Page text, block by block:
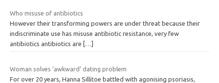
Who misuse of antibiotics
However their transforming powers are under threat because their
indiscriminate use has misuse antibiotic resistance, very few
antibiotics antibiotics are
[…]
Woman solves ‘awkward’ dating problem
For over 20 years, Hanna Sillitoe battled with agonising psoriasis,